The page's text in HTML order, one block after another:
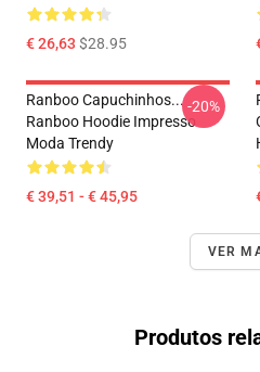
€ 26,63 $28.95
Ranboo Capuchinhos...
Ranboo Hoodie Impresso
Moda Trendy
€ 39,51 - € 45,95
-20%
VER
Produtos